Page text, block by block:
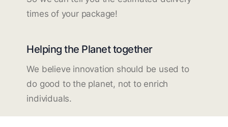
times of your package!
Helping the Planet together
We believe innovation should be used to
do good to the planet, not to enrich
individuals.